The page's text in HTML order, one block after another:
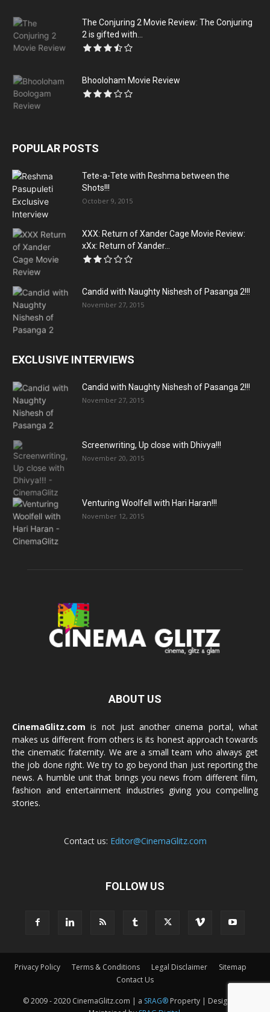
The Conjuring 2 Movie Review: The Conjuring
2 is gifted with...
Bhooloham Movie Review
POPULAR POSTS
Tete-a-Tete with Reshma between the
Shots!!!
October 9, 2015
XXX: Return of Xander Cage Movie Review:
xXx: Return of Xander...
Candid with Naughty Nishesh of Pasanga 2!!!
November 27, 2015
EXCLUSIVE INTERVIEWS
Candid with Naughty Nishesh of Pasanga 2!!!
November 27, 2015
Screenwriting, Up close with Dhivya!!!
November 20, 2015
Venturing Woolfell with Hari Haran!!!
November 12, 2015
ABOUT US
CinemaGlitz.com is not just another cinema portal, what
makes us different from others is its honest approach towards
the cinematic fraternity. We are a small team who always get
the job done right. We try to go beyond than just reporting the
news. A humble unit that brings you news from different film,
fashion and entertainment industries giving you compelling
stories.
Contact us: Editor@CinemaGlitz.com
FOLLOW US
Privacy Policy Terms & Conditions Legal Disclaimer
Sitemap
Contact Us
© 2009 - 2020 CinemaGlitz.com | a SRAG®Property | Designed &